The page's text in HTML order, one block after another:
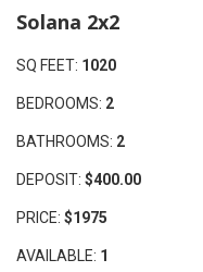
Solana 2x2
SQ FEET: 1020
BEDROOMS: 2
BATHROOMS: 2
DEPOSIT: $400.00
PRICE: $1975
AVAILABLE: 1